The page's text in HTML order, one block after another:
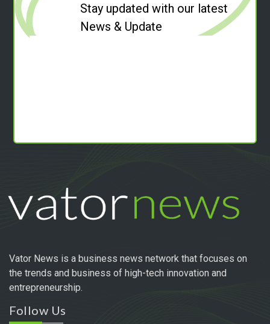
Stay updated with our latest
News & Update
Vator News is a business news network that focuses on
the trends and business of high-tech innovation and
entrepreneurship.
Follow Us